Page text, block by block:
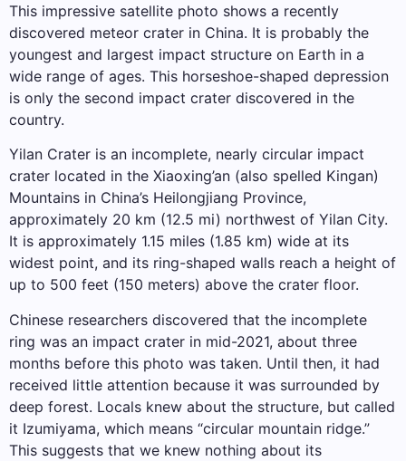
This impressive satellite photo shows a recently
discovered meteor crater in China. It is probably the
youngest and largest impact structure on Earth in a
wide range of ages. This horseshoe-shaped depression
is only the second impact crater discovered in the
country.
Yilan Crater is an incomplete, nearly circular impact
crater located in the Xiaoxing’an (also spelled Kingan)
Mountains in China’s Heilongjiang Province,
approximately 20 km (12.5 mi) northwest of Yilan City.
It is approximately 1.15 miles (1.85 km) wide at its
widest point, and its ring-shaped walls reach a height of
up to 500 feet (150 meters) above the crater floor.
Chinese researchers discovered that the incomplete
ring was an impact crater in mid-2021, about three
months before this photo was taken. Until then, it had
received little attention because it was surrounded by
deep forest. Locals knew about the structure, but called
it Izumiyama, which means “circular mountain ridge.”
This suggests that we knew nothing about its